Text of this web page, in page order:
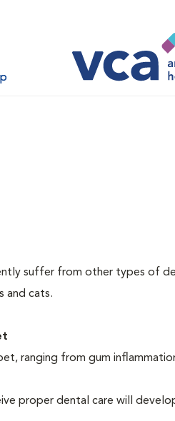
suffer from other types of
and cats.
ranging from gum
proper dental care will